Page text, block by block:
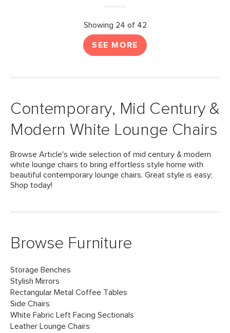
Showing 24 of 42
SEE MORE
Contemporary, Mid Century &
Modern White Lounge Chairs
Browse Article's wide selection of mid century & modern
white lounge chairs to bring effortless style home with
beautiful contemporary lounge chairs. Great style is easy;
Shop today!
Browse Furniture
Storage Benches
Stylish Mirrors
Rectangular Metal Coffee Tables
Side Chairs
White Fabric Left Facing Sectionals
Leather Lounge Chairs